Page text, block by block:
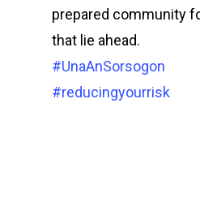
prepared community
that lie ahead.
#UnaAnSorsogon
#reducingyourrisk